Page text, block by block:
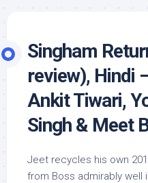
Singham
review), Hindi
Ankit Tiwari,
Singh & Meet
Jeet recycles his own
from Boss admirably well